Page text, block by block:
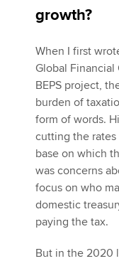
MyACCA
About us
Search jobs
Find an accountant
Technical activities
Help & support
growth?
When I first
Global Financial
BEPS project,
burden of
form of words.
cutting the rates
base on which
was concerns
focus on who
domestic
paying the tax.
But in the 2020